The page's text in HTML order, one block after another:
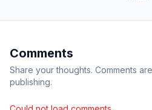
Comments
Share your thoughts. Comments
publishing.